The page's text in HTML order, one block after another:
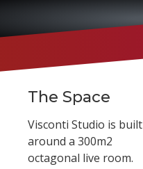
The Space
Visconti Studio is built
around a 300m2
octagonal live room.